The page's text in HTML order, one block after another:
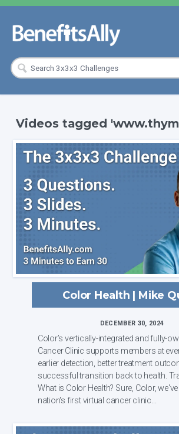
Videos tagged
Color Health | Mike
DECEMBER 30, 2024
Color’s vertically-integrated and fully-
Cancer Clinic supports members at
earlier detection, better treatment
successful transition back to health. Transcript:
What is Color Health? Sure, Color, we've created the
nation's first virtual cancer clinic...